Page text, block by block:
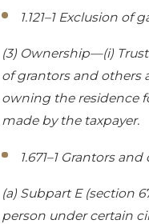
1.121–1 Exclusion
(3) Ownership—(i)
of grantors and others
owning the residence
made by the taxpayer.
1.671–1 Grantors
(a) Subpart E (section
person under certain